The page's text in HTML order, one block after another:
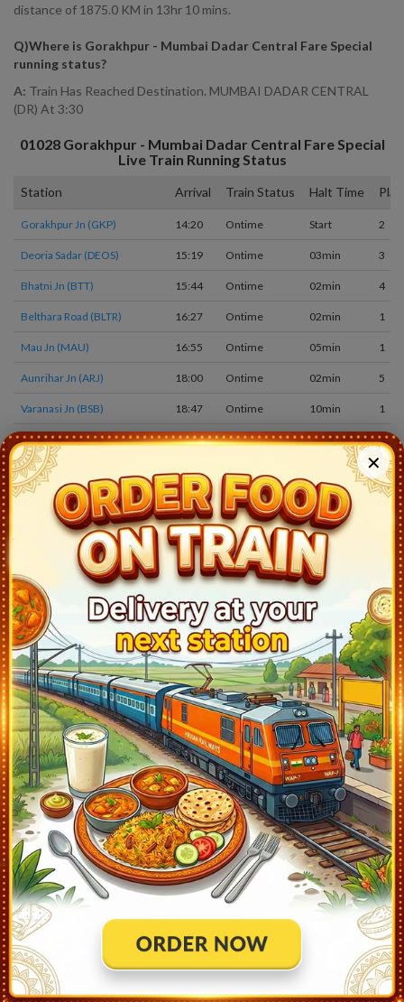
distance of 1875.0 KM in 13hr 10 mins.
Q)Where is Gorakhpur - Mumbai Dadar Central Fare Special
running status?
A: Train Has Reached Destination. MUMBAI DADAR CENTRAL
(DR) At 3:30
01028 Gorakhpur - Mumbai Dadar Central Fare Special
Live Train Running Status
Station Arrival Train Status Halt Time
Gorakhpur Jn (GKP) 14:20 Ontime Start 2
Deoria Sadar (DEOS) 15:19 Ontime 03min 3
Bhatni Jn (BTT) 15:44 Ontime 02min 4
Belthara Road (BLTR) 16:27 Ontime 02min 1
Mau Jn (MAU) 16:55 Ontime 05min 1
Aunrihar Jn (ARJ) 18:00 Ontime 02min 5
Varanasi Jn (BSB) 18:47 Ontime 10min 1
Banaras (BNRS) 19:10 Ontime 05min 1
Gyanpur Road (GYN) 19:53 Ontime
Prayagraj Jn (PRYJ) 21:30 Ontime 20min
Manikpur Jn (MKP) 0:45 Ontime 02min
Chitrakutdham Karwi (CKTD) 1:23 Ontime 02min
Banda Jn (BNDA) 05min 2
Mahoba (MBA) 4:23 Ontime 02min 1
Khajuraho (KURJ) 5:40 Ontime 30min 2
Chhatarpur (MCSC) 6:48 Ontime 02min 1
Khargapur (KHGP) 7:22 Ontime 02min 2
Tikamgarh (TKMG) 7:49 Ontime 02min 1
Lalitpur (LAR) 10:25 Ontime 05min
Bina Jn (BINA) 11:40 Ontime 05min 1
Rani Kamlapati (RKMP) 13:50 Ontime 05min 4
Itarsi Jn (ET) 15:15 Ontime 10min 3
Harda (HD) 16:18 Ontime 02min 3
Bhusaval Jn (BSL) 3
Nasik Road (NK) 3
Kalyan Jn (KYN) 2:40 Ontime 03min 5
✕